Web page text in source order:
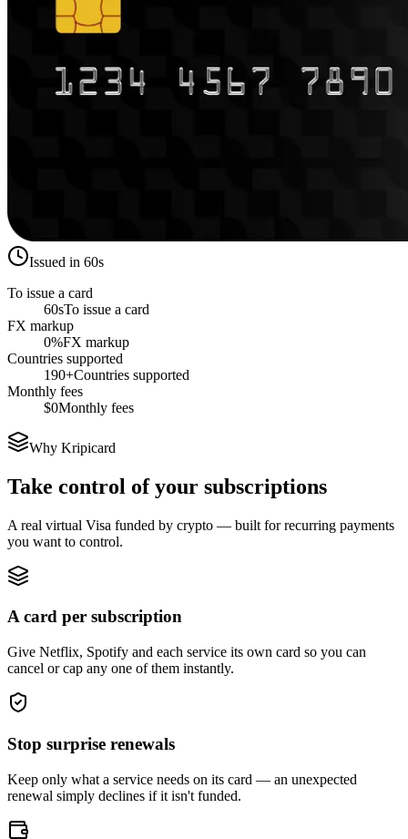
Issued in 60s
To issue a card
60sTo issue a card
FX markup
0%FX markup
Countries supported
190+Countries supported
Monthly fees
$0Monthly fees
Why Kripicard
Take control of your subscriptions
A real virtual Visa funded by crypto — built for recurring payments
you want to control.
A card per subscription
Give Netflix, Spotify and each service its own card so you can
cancel or cap any one of them instantly.
Stop surprise renewals
Keep only what a service needs on its card — an unexpected
renewal simply declines if it isn't funded.